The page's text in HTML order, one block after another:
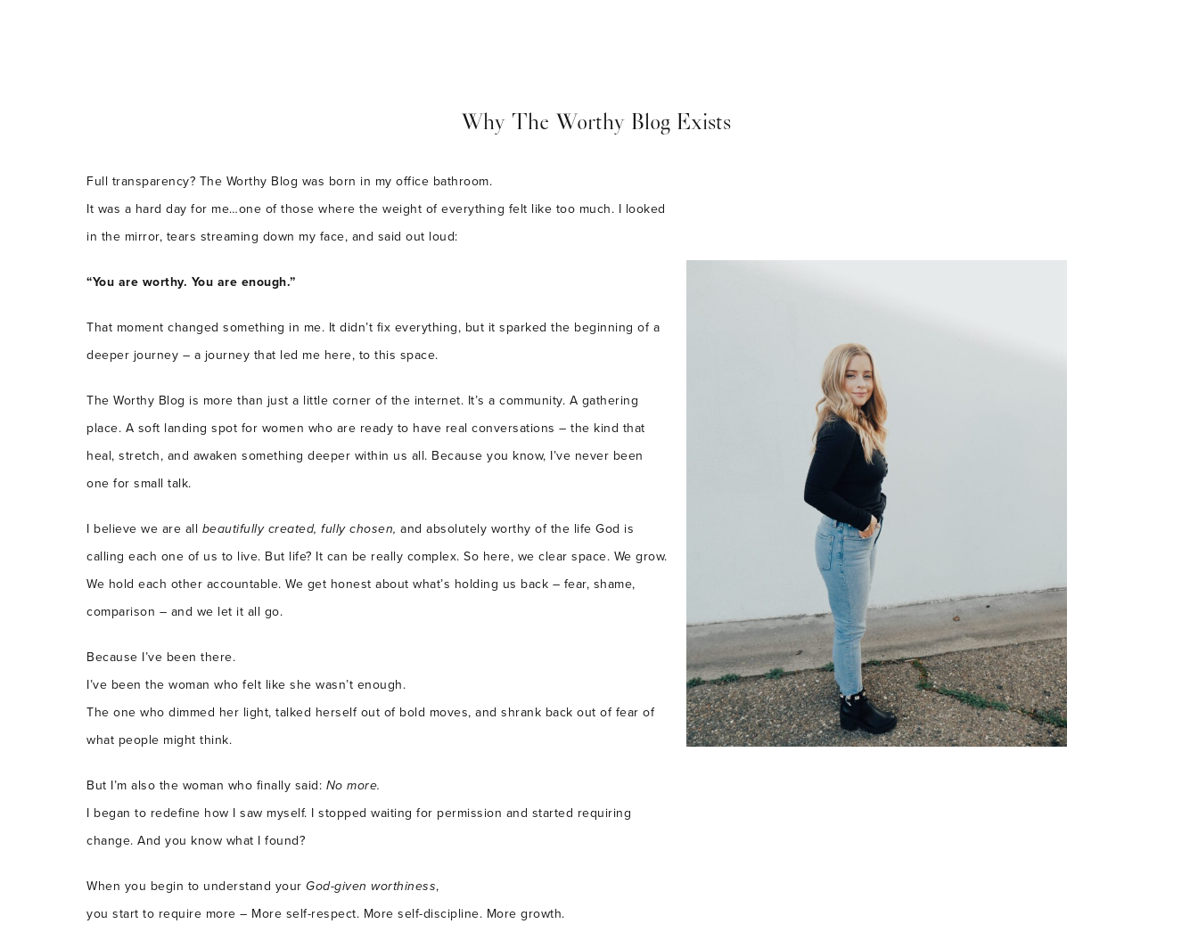
Why The Worthy Blog Exists
Full transparency? The Worthy Blog was born in my office bathroom.
It was a hard day for me…one of those where the weight of everything felt like too much. I looked
in the mirror, tears streaming down my face, and said out loud:
“You are worthy. You are enough.”
That moment changed something in me. It didn’t fix everything, but it sparked the beginning of a
deeper journey – a journey that led me here, to this space.
The Worthy Blog is more than just a little corner of the internet. It’s a community. A gathering
place. A soft landing spot for women who are ready to have real conversations – the kind that
heal, stretch, and awaken something deeper within us all. Because you know, I’ve never been
one for small talk.
I believe we are all beautifully created, fully chosen, and absolutely worthy of the life God is
calling each one of us to live. But life? It can be really complex. So here, we clear space. We grow.
We hold each other accountable. We get honest about what’s holding us back – fear, shame,
comparison – and we let it all go.
Because I’ve been there.
I’ve been the woman who felt like she wasn’t enough.
The one who dimmed her light, talked herself out of bold moves, and shrank back out of fear of
what people might think.
But I’m also the woman who finally said: No more.
I began to redefine how I saw myself. I stopped waiting for permission and started requiring
change. And you know what I found?
When you begin to understand your God-given worthiness,
you start to require more – More self-respect. More self-discipline. More growth.